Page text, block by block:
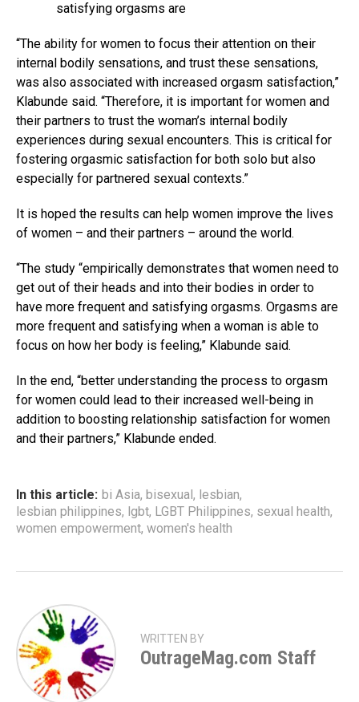
satisfying orgasms are
“The ability for women to focus their attention on their
internal bodily sensations, and trust these sensations,
was also associated with increased orgasm satisfaction,”
Klabunde said. “Therefore, it is important for women and
their partners to trust the woman’s internal bodily
experiences during sexual encounters. This is critical for
fostering orgasmic satisfaction for both solo but also
especially for partnered sexual contexts.”
It is hoped the results can help women improve the lives
of women – and their partners – around the world.
“The study “empirically demonstrates that women need to
get out of their heads and into their bodies in order to
have more frequent and satisfying orgasms. Orgasms are
more frequent and satisfying when a woman is able to
focus on how her body is feeling,” Klabunde said.
In the end, “better understanding the process to orgasm
for women could lead to their increased well-being in
addition to boosting relationship satisfaction for women
and their partners,” Klabunde ended.
In this article: bi Asia, bisexual , lesbian,
lesbian philippines, lgbt, LGBT Philippines, sexual health,
women empowerment, women's health
WRITTEN BY
OutrageMag.com Staff